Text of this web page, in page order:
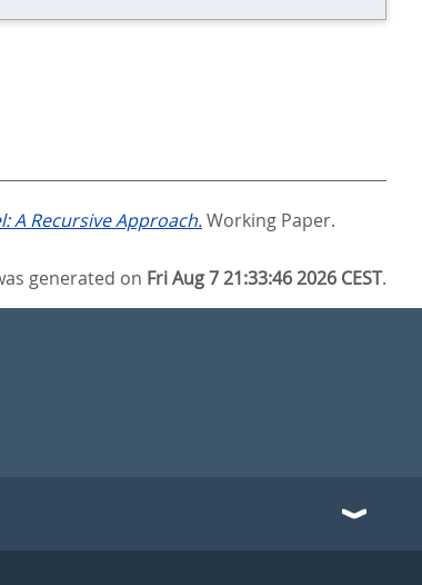
A Recursive Approach.Working Paper.
generated on Fri Aug 7 21:33:46 2026 CEST.